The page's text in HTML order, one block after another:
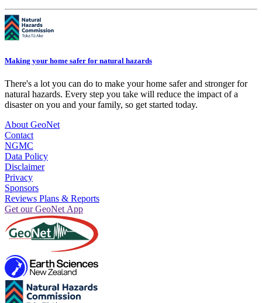
Making your home safer for natural hazards
There's a lot you can do to make your home safer and stronger for
natural hazards. Every step you take will reduce the impact of a
disaster on you and your family, so get started today.
About GeoNet
Contact
NGMC
Data Policy
Disclaimer
Privacy
Sponsors
Reviews Plans & Reports
Get our GeoNet App